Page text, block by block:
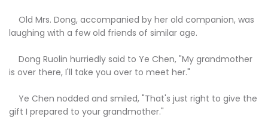
Old Mrs. Dong, accompanied by her old companion, was
laughing with a few old friends of similar age.
Dong Ruolin hurriedly said to Ye Chen, "My grandmother
is over there, I'll take you over to meet her."
Ye Chen nodded and smiled, "That's just right to give the
gift I prepared to your grandmother."